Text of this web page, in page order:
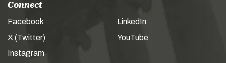
Connect
Facebook
X (Twitter)
Instagram
LinkedIn
YouTube